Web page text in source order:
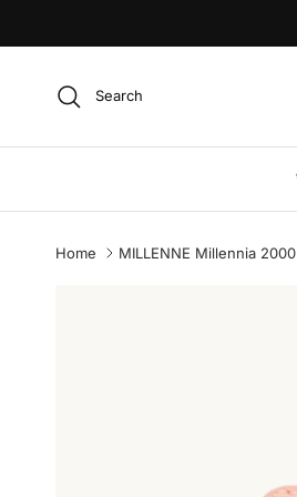
Search
Home MILLENNE Millennia